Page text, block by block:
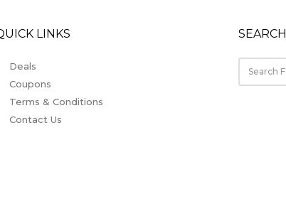
LINKS
Deals
Coupons
Terms & Conditions
Contact Us
SEARCH